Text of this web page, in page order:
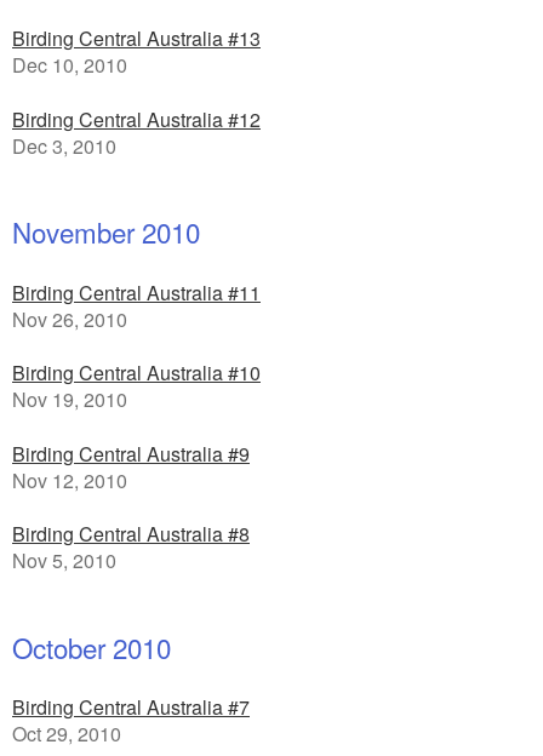
Birding Central Australia #13
Dec 10, 2010
Birding Central Australia #12
Dec 3, 2010
November 2010
Birding Central Australia #11
Nov 26, 2010
Birding Central Australia #10
Nov 19, 2010
Birding Central Australia #9
Nov 12, 2010
Birding Central Australia #8
Nov 5, 2010
October 2010
Birding Central Australia #7
Oct 29, 2010